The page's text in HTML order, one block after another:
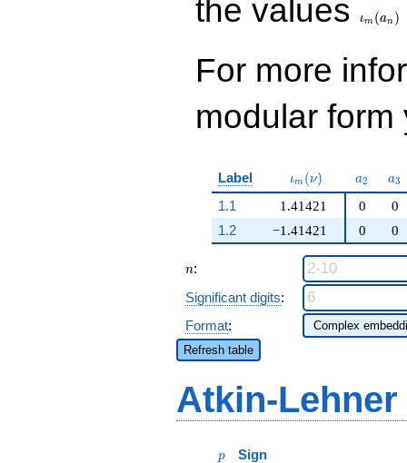
the values
ιm (an )
For more
modular
Label \iota_m(\nu)
ιm (ν) a_{2}
a2 a3
1.1
1.41421
−1.41421
0
0
1.2
0 0
n
n:
Significant digits:
Format:
Refresh table
Atkin-
p
p Sign